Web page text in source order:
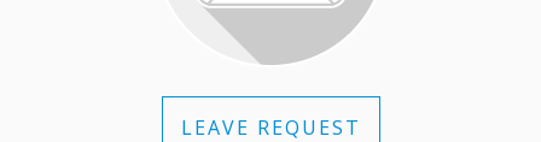
LEAVE REQUEST